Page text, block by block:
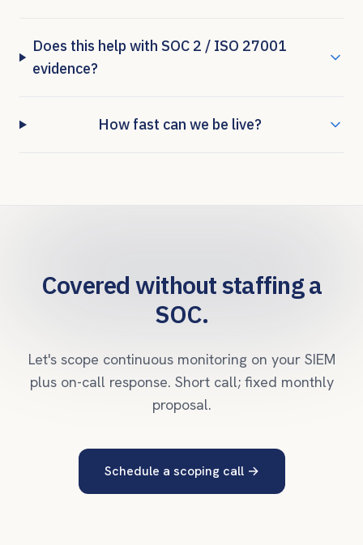
Does this help with SOC 2 / ISO 27001
evidence?
How fast can we be live?
Covered without staffing a
SOC.
Let's scope continuous monitoring on your SIEM
plus on-call response. Short call; fixed monthly
proposal.
Schedule a scoping call→